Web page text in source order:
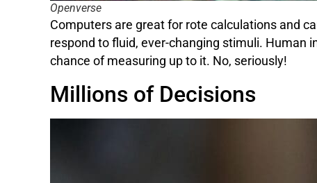
Openverse
Computers are great for rote calculations and
respond to fluid, ever-changing stimuli. Human
chance of measuring up to it. No, seriously!
Millions of Decisions